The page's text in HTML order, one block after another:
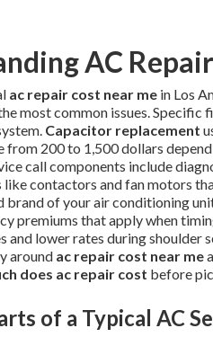
AC
ac repair cost near me in Los
most common issues.
Capacitor replacement
from 200 to 1,500 dollars
call components include
like contactors and fan motors
brand of your air conditioning
premiums that apply when
and lower rates during shoulder
around ac repair cost near me
does ac repair cost before
of a Typical AC